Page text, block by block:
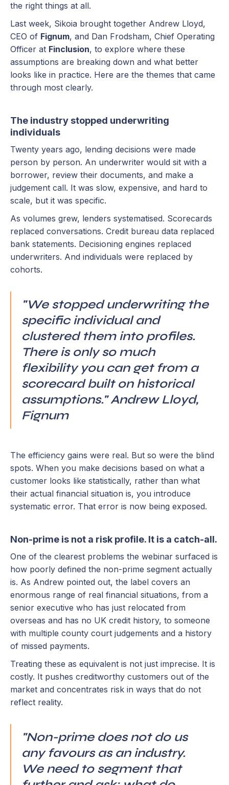
the right things at all.
Last week, Sikoia brought together Andrew Lloyd,
CEO of Fignum, and Dan Frodsham, Chief Operating
Officer at Finclusion, to explore where these
assumptions are breaking down and what better
looks like in practice. Here are the themes that came
through most clearly.
The industry stopped underwriting
individuals
Twenty years ago, lending decisions were made
person by person. An underwriter would sit with a
borrower, review their documents, and make a
judgement call. It was slow, expensive, and hard to
scale, but it was specific.
As volumes grew, lenders systematised. Scorecards
replaced conversations. Credit bureau data replaced
bank statements. Decisioning engines replaced
underwriters. And individuals were replaced by
cohorts.
"We stopped underwriting the
specific individual and
clustered them into profiles.
There is only so much
flexibility you can get from a
scorecard built on historical
assumptions." Andrew Lloyd,
Fignum
The efficiency gains were real. But so were the blind
spots. When you make decisions based on what a
customer looks like statistically, rather than what
their actual financial situation is, you introduce
systematic error. That error is now being exposed.
Non-prime is not a risk profile. It is a catch-all.
One of the clearest problems the webinar surfaced is
how poorly defined the non-prime segment actually
is. As Andrew pointed out, the label covers an
enormous range of real financial situations, from a
senior executive who has just relocated from
overseas and has no UK credit history, to someone
with multiple county court judgements and a history
of missed payments.
Treating these as equivalent is not just imprecise. It is
costly. It pushes creditworthy customers out of the
market and concentrates risk in ways that do not
reflect reality.
"Non-prime does not do us
any favours as an industry.
We need to segment that